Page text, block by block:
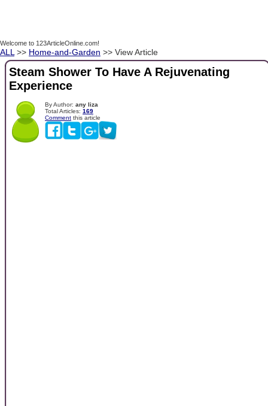
Welcome to 123ArticleOnline.com!
ALL >> Home-and-Garden >> View Article
Steam Shower To Have A Rejuvenating
Experience
By Author: any liza
Total Articles: 169
Comment this article